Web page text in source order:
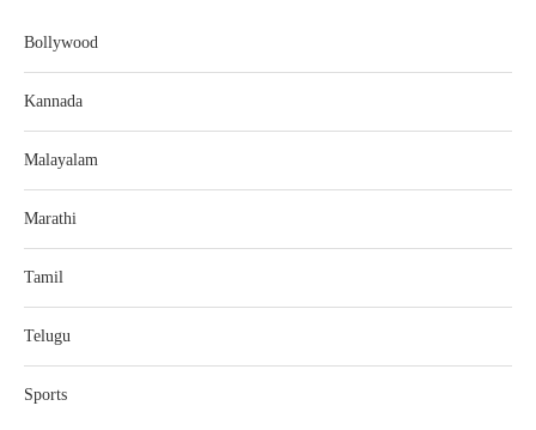
Bollywood
Kannada
Malayalam
Marathi
Tamil
Telugu
Sports